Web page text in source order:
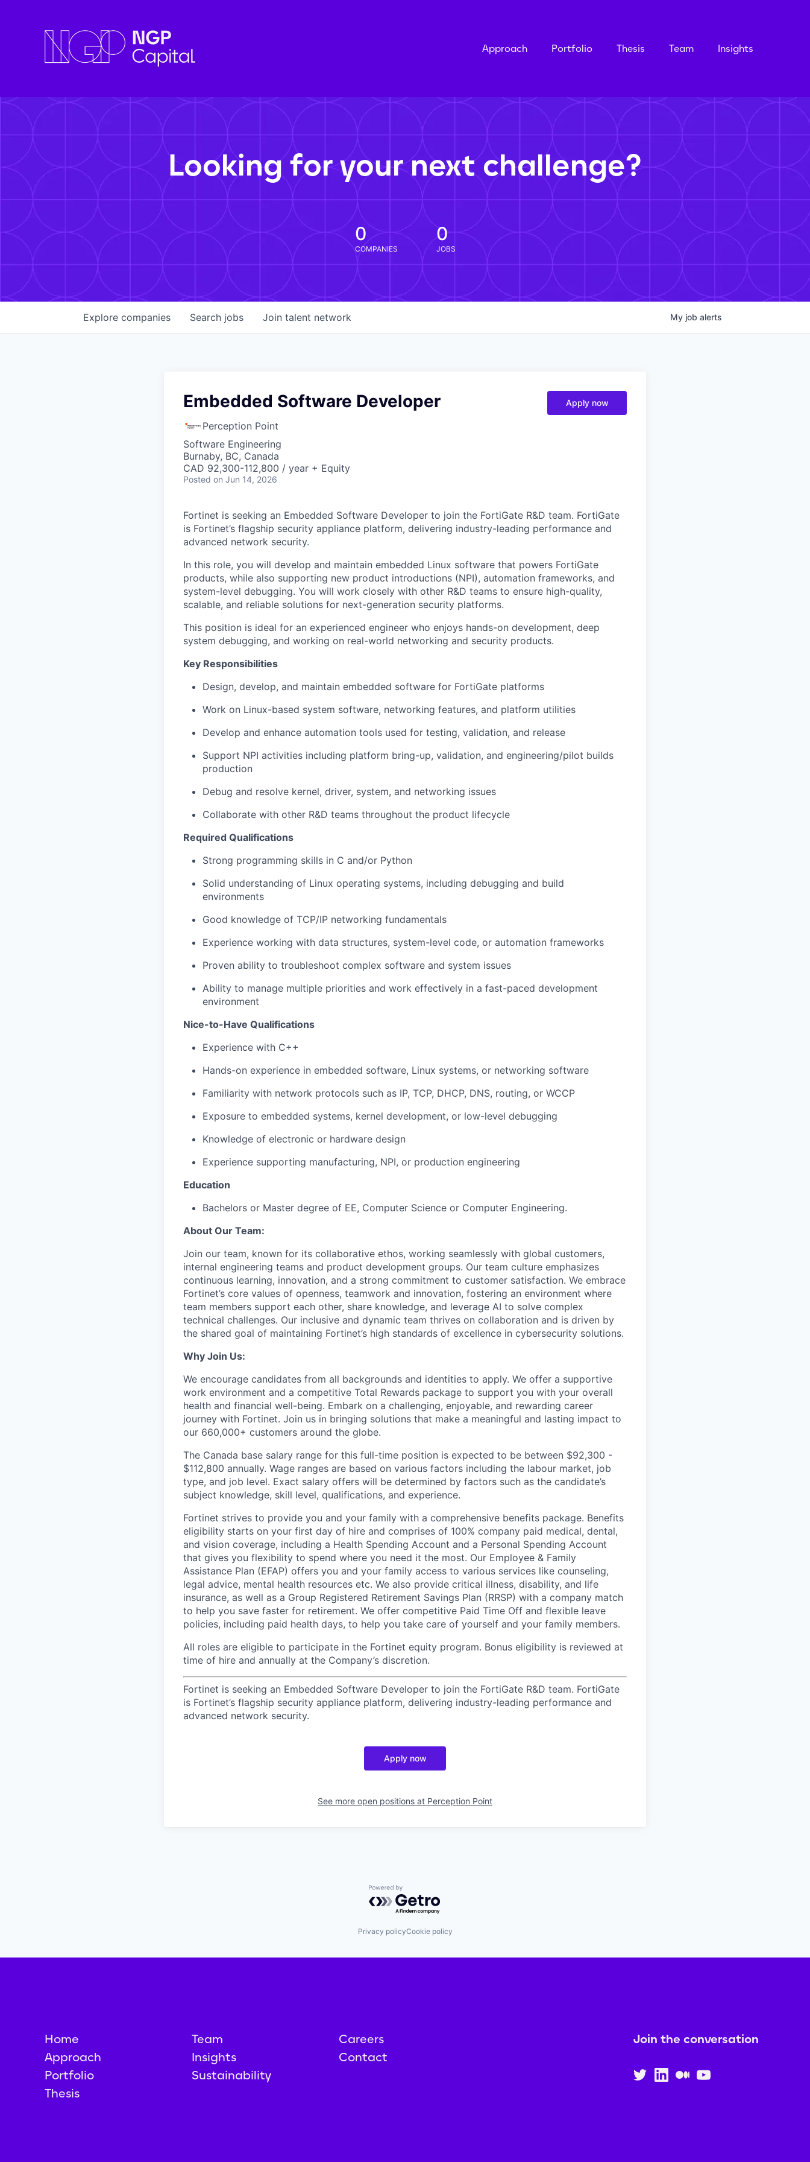
Approach Portfolio Thesis Team Insights
Looking for your next challenge?
0
COMPANIES
0
JOBS
Search jobs
Explore companies Join talent network My job alerts
Embedded Software Developer
Perception Point
Software Engineering
Burnaby, BC, Canada
CAD 92,300-112,800 / year + Equity
Posted on Jun 14, 2026
Apply now
Fortinet is seeking an Embedded Software Developer to join the FortiGate R&D team. FortiGate
is Fortinet’s flagship security appliance platform, delivering industry-leading performance and
advanced network security.
In this role, you will develop and maintain embedded Linux software that powers FortiGate
products, while also supporting new product introductions (NPI), automation frameworks, and
system-level debugging. You will work closely with other R&D teams to ensure high-quality,
scalable, and reliable solutions for next-generation security platforms.
This position is ideal for an experienced engineer who enjoys hands-on development, deep
system debugging, and working on real-world networking and security products.
Key Responsibilities
Design, develop, and maintain embedded software for FortiGate platforms
Work on Linux-based system software, networking features, and platform utilities
Develop and enhance automation tools used for testing, validation, and release
Support NPI activities including platform bring-up, validation, and engineering/pilot builds
production
Debug and resolve kernel, driver, system, and networking issues
Collaborate with other R&D teams throughout the product lifecycle
Required Qualifications
Strong programming skills in C and/or Python
Solid understanding of Linux operating systems, including debugging and build
environments
Good knowledge of TCP/IP networking fundamentals
Experience working with data structures, system-level code, or automation frameworks
Proven ability to troubleshoot complex software and system issues
Ability to manage multiple priorities and work effectively in a fast-paced development
environment
Nice-to-Have Qualifications
Experience with C++
Hands-on experience in embedded software, Linux systems, or networking software
Familiarity with network protocols such as IP, TCP, DHCP, DNS, routing, or WCCP
Exposure to embedded systems, kernel development, or low-level debugging
Knowledge of electronic or hardware design
Experience supporting manufacturing, NPI, or production engineering
Education
Bachelors or Master degree of EE, Computer Science or Computer Engineering.
About Our Team:
Join our team, known for its collaborative ethos, working seamlessly with global customers,
internal engineering teams and product development groups. Our team culture emphasizes
continuous learning, innovation, and a strong commitment to customer satisfaction. We embrace
Fortinet’s core values of openness, teamwork and innovation, fostering an environment where
team members support each other, share knowledge, and leverage AI to solve complex
technical challenges. Our inclusive and dynamic team thrives on collaboration and is driven by
the shared goal of maintaining Fortinet’s high standards of excellence in cybersecurity solutions.
Why Join Us:
We encourage candidates from all backgrounds and identities to apply. We offer a supportive
work environment and a competitive Total Rewards package to support you with your overall
health and financial well-being. Embark on a challenging, enjoyable, and rewarding career
journey with Fortinet. Join us in bringing solutions that make a meaningful and lasting impact to
our 660,000+ customers around the globe.
The Canada base salary range for this full-time position is expected to be between $92,300 -
$112,800 annually. Wage ranges are based on various factors including the labour market, job
type, and job level. Exact salary offers will be determined by factors such as the candidate’s
subject knowledge, skill level, qualifications, and experience.
Fortinet strives to provide you and your family with a comprehensive benefits package. Benefits
eligibility starts on your first day of hire and comprises of 100% company paid medical, dental,
and vision coverage, including a Health Spending Account and a Personal Spending Account
that gives you flexibility to spend where you need it the most. Our Employee & Family
Assistance Plan (EFAP) offers you and your family access to various services like counseling,
legal advice, mental health resources etc. We also provide critical illness, disability, and life
insurance, as well as a Group Registered Retirement Savings Plan (RRSP) with a company match
to help you save faster for retirement. We offer competitive Paid Time Off and flexible leave
policies, including paid health days, to help you take care of yourself and your family members.
All roles are eligible to participate in the Fortinet equity program. Bonus eligibility is reviewed at
time of hire and annually at the Company’s discretion.
Fortinet is seeking an Embedded Software Developer to join the FortiGate R&D team. FortiGate
is Fortinet’s flagship security appliance platform, delivering industry-leading performance and
advanced network security.
Apply now
See more open positions at Perception Point
Powered by Getro.com
Privacy policyCookie policy
Home
Approach
Portfolio
Thesis
Team
Insights
Sustainability
Careers
Contact
Join the conversation